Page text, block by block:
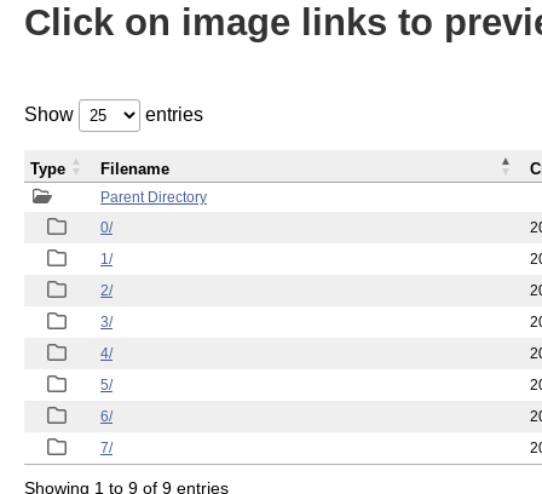
Click on image links to
Show entries
Parent Directory
0/
1/
2/
3/
4/
5/
6/
7/
Type Filename
Showing 1 to 9 of 9 entries